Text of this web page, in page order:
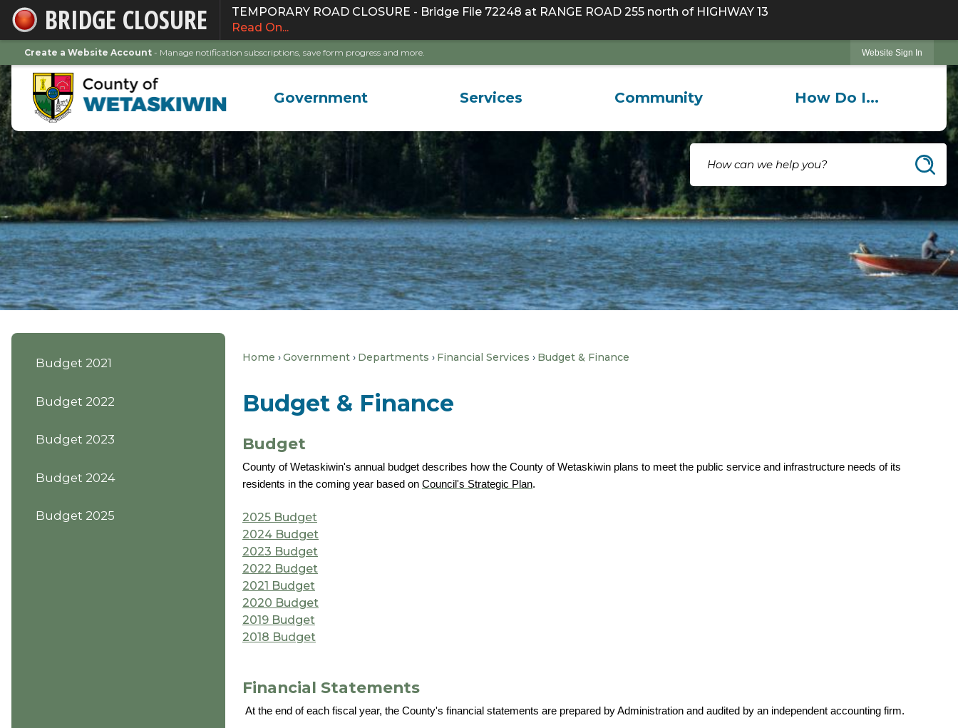
Skip
to
Main
Content
BRIDGE CLOSURE
TEMPORARY ROAD CLOSURE - Bridge File 72248 at RANGE ROAD 255 north of HIGHWAY 13
Read On...
Create a Website Account - Manage notification subscriptions, save form progress and more. Website Sign In
Government Services Community How Do I...
Budget 2021
Budget 2022
Budget 2023
Budget 2024
Budget 2025
Home Government Departments Financial Services Budget & Finance
Budget & Finance
Budget
County of Wetaskiwin's annual budget describes how the County of Wetaskiwin plans to meet the public service and infrastructure needs of its
residents in the coming year based on Council's Strategic Plan.
2025 Budget
2024 Budget
2023 Budget
2022 Budget
2021 Budget
2020 Budget
2019 Budget
2018 Budget
Financial Statements
At the end of each fiscal year, the County's financial statements are prepared by Administration and audited by an independent accounting firm.